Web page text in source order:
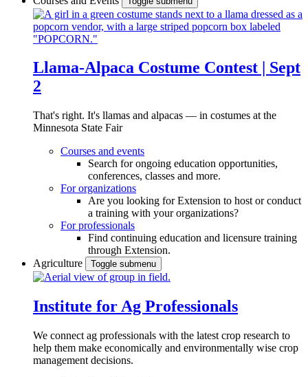
Llama-Alpaca Costume Contest | Sept
2
That's right. It's llamas and alpacas — in costumes at the
Minnesota State Fair
Courses and events
Search for ongoing education opportunities,
conferences, classes and more.
For organizations
Are you looking for Extension to host or conduct
a training with your organizations?
For professionals
Find continuing education and licensure training
through Extension.
Agriculture
Toggle submenu
Institute for Ag Professionals
We connect ag professionals with the latest crop research to
help them make economically and environmentally wise crop
management decisions.